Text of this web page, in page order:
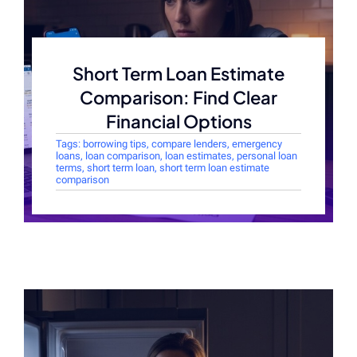
Short Term Loan Estimate
Comparison: Find Clear
Financial Options
Tags: borrowing tips, compare lenders, emergency
loans, loan comparison, loan estimates, personal loan
terms, short term loan, short term loan estimate
comparison